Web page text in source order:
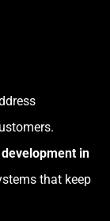
in
that keep